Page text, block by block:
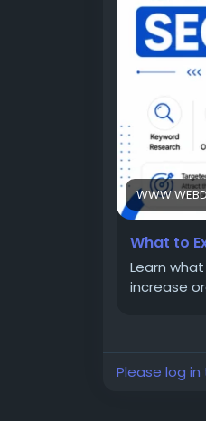
What to
Learn
increase
Please log